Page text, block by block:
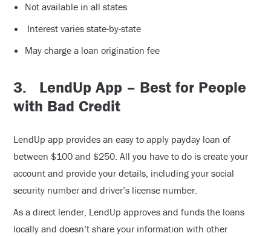
Not available in all states
Interest varies state-by-state
May charge a loan origination fee
3.
LendUp App – Best for People
with Bad Credit
LendUp app provides an easy to apply payday loan of
between $100 and $250. All you have to do is create your
account and provide your details, including your social
security number and driver’s license number.
As a direct lender, LendUp approves and funds the loans
locally and doesn’t share your information with other